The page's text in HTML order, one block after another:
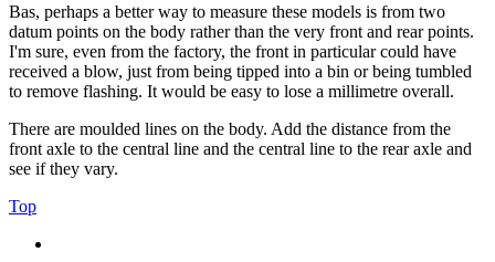
Bas, perhaps a better way to measure these models is from two
datum points on the body rather than the very front and rear points.
I'm sure, even from the factory, the front in particular could have
received a blow, just from being tipped into a bin or being tumbled
to remove flashing. It would be easy to lose a millimetre overall.
There are moulded lines on the body. Add the distance from the
front axle to the central line and the central line to the rear axle and
see if they vary.
Top